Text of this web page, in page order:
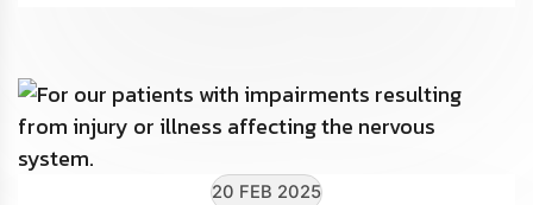
20 FEB 2025